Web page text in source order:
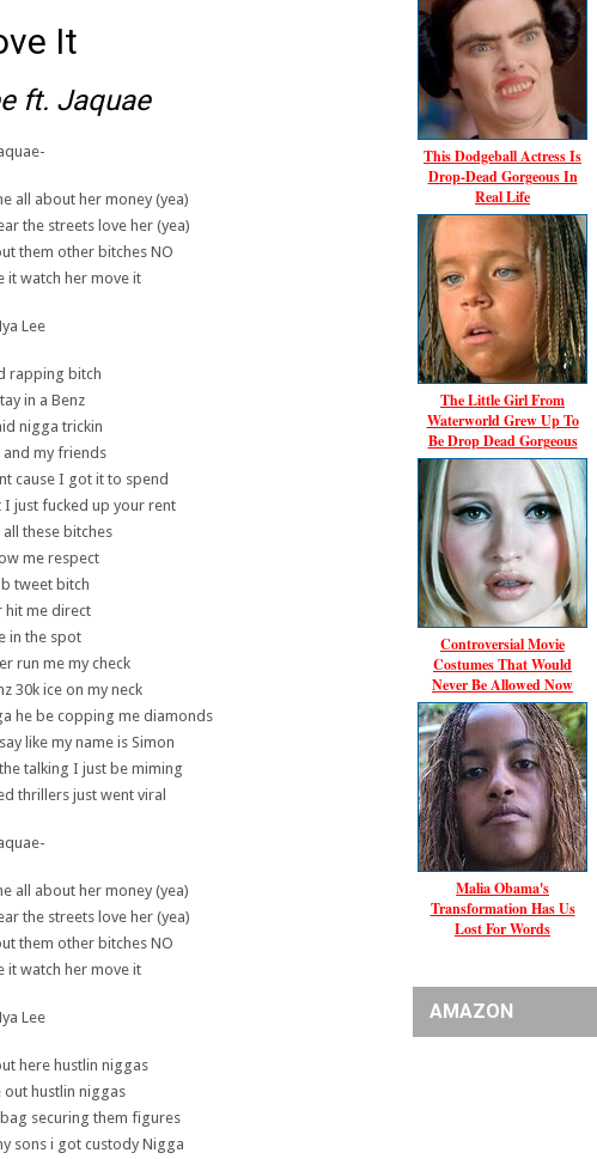
It
ft. Jaquae
all about her money (yea)
the streets love her (yea)
them other bitches NO
it watch her move it
Lee
rapping bitch
in a Benz
nigga trickin
my friends
cause I got it to spend
I just fucked up your rent
these bitches
me respect
tweet bitch
hit me direct
in the spot
run me my check
30k ice on my neck
he be copping me diamonds
like my name is Simon
talking I just be miming
thrillers just went viral
all about her money (yea)
the streets love her (yea)
them other bitches NO
it watch her move it
Lee
here hustlin niggas
out hustlin niggas
securing them figures
sons i got custody Nigga
This Dodgeball Actress Is
Drop-Dead Gorgeous In
Real Life
The Little Girl From
Waterworld Grew Up To
Be Drop Dead Gorgeous
Controversial Movie
Costumes That Would
Never Be Allowed Now
Malia Obama's
Transformation Has Us
Lost For Words
AMAZON